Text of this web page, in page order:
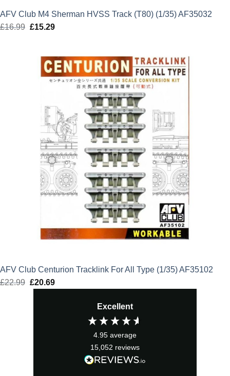
AFV Club M4 Sherman HVSS Track (T80) (1/35) AF35032
£16.99 Original
£16.99.
£15.29Current
£15.29.
AFV Club Centurion Tracklink For All Type (1/35) AF35102
£22.99 Original
£20.69Current
Excellent
4.95 average
15,052 reviews